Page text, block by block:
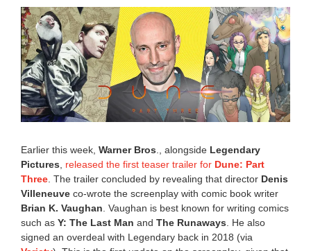
Earlier this week, Warner Bros ., alongside Legendary
Pictures
released the first teaser trailer for Dune: Part
Three . The trailer concluded by revealing that director Denis
Villeneuve co-wrote the screenplay with comic book writer
Brian K. Vaughan . Vaughan is best known for writing comics
such as Y: The Last Man and The Runaways . He also
signed an overdeal with Legendary back in 2018 (via